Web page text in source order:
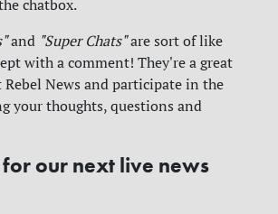
chatbox.
and "Super Chats" are sort of like
with a comment! They're a great
Rebel News and participate in the
your thoughts, questions and
our next live news